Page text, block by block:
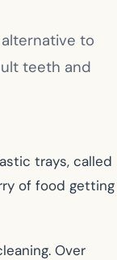
to
teeth and
trays, called
of food getting
Over